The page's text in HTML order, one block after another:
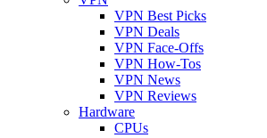
VPN Best Picks
VPN Deals
VPN Face-Offs
VPN How-Tos
VPN News
VPN Reviews
Hardware
CPUs